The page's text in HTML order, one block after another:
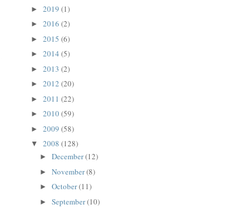
► 2019 (1)
► 2016 (2)
► 2015 (6)
► 2014 (5)
► 2013 (2)
► 2012 (20)
► 2011 (22)
► 2010(59)
► 2009 (58)
▼ 2008 (128)
►December(12)
►November(8)
►October(11)
►September(10)